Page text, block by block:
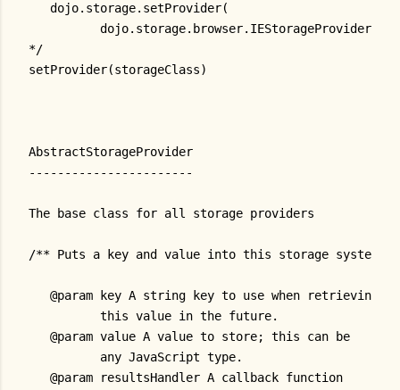
   dojo.storage.setProvider(
          dojo.storage.browser.IEStorageProvider)
*/
setProvider(storageClass)
AbstractStorageProvider
-----------------------
The base class for all storage providers
/** Puts a key and value into this storage system.
   @param key A string key to use when retrieving
          this value in the future.
   @param value A value to store; this can be
          any JavaScript type.
   @param resultsHandler A callback function